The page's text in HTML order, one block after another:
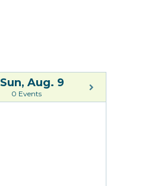
Sun, Aug. 9
0 Events